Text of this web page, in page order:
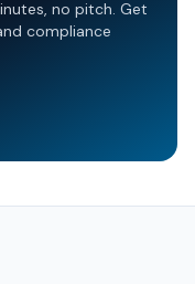
no pitch. Get
compliance